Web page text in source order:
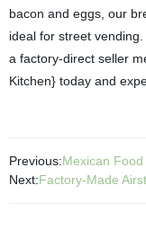
bacon and eggs, our
ideal for street
a factory-direct seller
Kitchen} today and
Previous:Mexican
Next:Factory-Made